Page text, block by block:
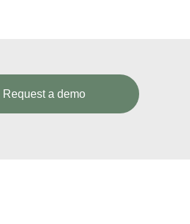
Request a demo